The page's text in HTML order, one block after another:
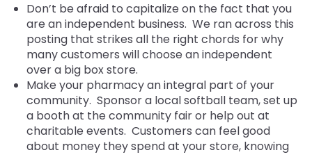
Don’t be afraid to capitalize on the fact that you
are an independent business. We ran across this
posting that strikes all the right chords for why
many customers will choose an independent
over a big box store.
Make your pharmacy an integral part of your
community. Sponsor a local softball team, set up
a booth at the community fair or help out at
charitable events. Customers can feel good
about money they spend at your store, knowing